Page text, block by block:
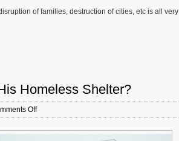
of families, destruction of cities, etc is all very
Homeless Shelter?
Offon
Sunday